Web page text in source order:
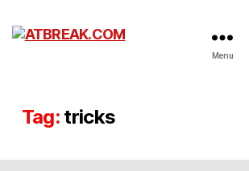
Menu
Tag: tricks